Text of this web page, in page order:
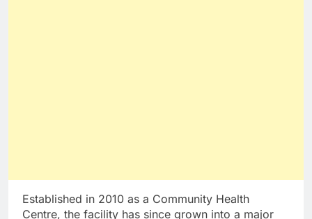
Established in 2010 as a Community Health
Centre, the facility has since grown into a major